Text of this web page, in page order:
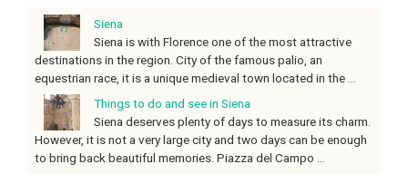
Siena
Siena is with Florence one of the most attractive
destinations in the region. City of the famous palio, an
equestrian race, it is a unique medieval town located in the ...
Things to do and see in Siena
Siena deserves plenty of days to measure its charm.
However, it is not a very large city and two days can be enough
to bring back beautiful memories. Piazza del Campo ...